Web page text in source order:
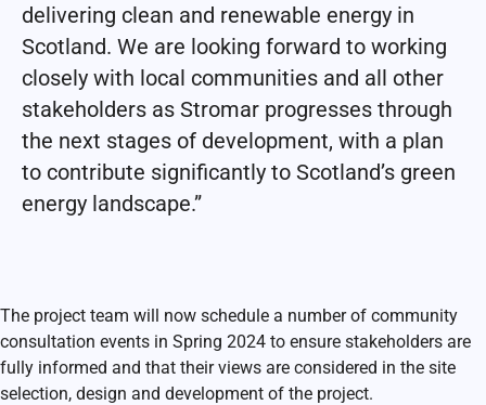
delivering clean and renewable energy in
Scotland. We are looking forward to working
closely with local communities and all other
stakeholders as Stromar progresses through
the next stages of development, with a plan
to contribute significantly to Scotland’s green
energy landscape.”
The project team will now schedule a number of community
consultation events in Spring 2024 to ensure stakeholders are
fully informed and that their views are considered in the site
selection, design and development of the project.